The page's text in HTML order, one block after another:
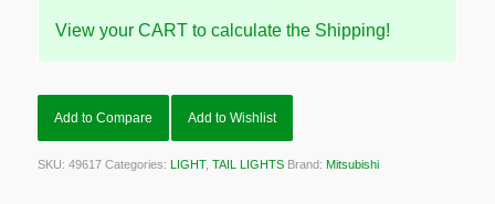
View your CART to calculate the Shipping!
Add to Compare Add to Wishlist
SKU: 49617 Categories: LIGHT, TAIL LIGHTS Brand: Mitsubishi